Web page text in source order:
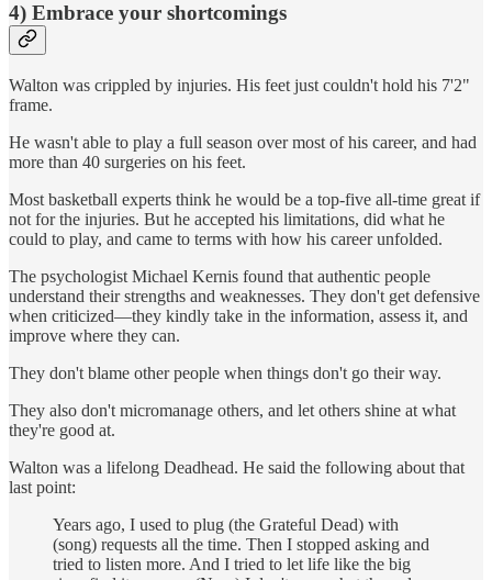
4) Embrace your shortcomings
Walton was crippled by injuries. His feet just couldn't hold his 7'2"
frame.
He wasn't able to play a full season over most of his career, and had
more than 40 surgeries on his feet.
Most basketball experts think he would be a top-five all-time great if
not for the injuries. But he accepted his limitations, did what he
could to play, and came to terms with how his career unfolded.
The psychologist Michael Kernis found that authentic people
understand their strengths and weaknesses. They don't get defensive
when criticized—they kindly take in the information, assess it, and
improve where they can.
They don't blame other people when things don't go their way.
They also don't micromanage others, and let others shine at what
they're good at.
Walton was a lifelong Deadhead. He said the following about that
last point:
Years ago, I used to plug (the Grateful Dead) with
(song) requests all the time. Then I stopped asking and
tried to listen more. And I tried to let life like the big